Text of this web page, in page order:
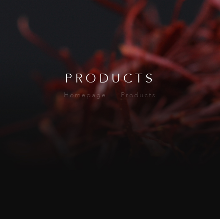
PRODUCTS
Homepage Products